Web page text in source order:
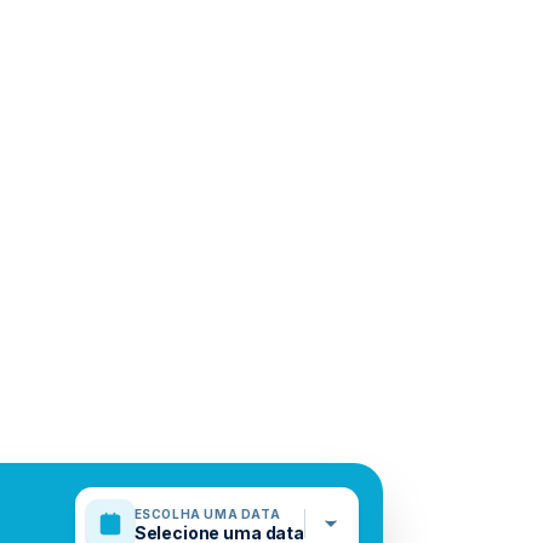
ESCOLHA UMA DATA
Selecione uma data